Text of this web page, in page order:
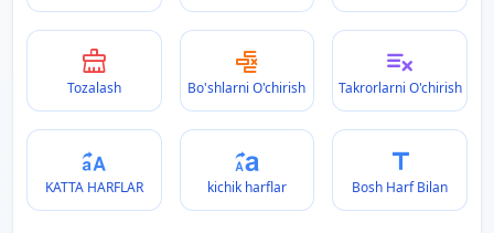
Tozalash Bo'shlarni O'chirish Takrorlarni O'chirish
KATTA HARFLAR kichik harflar Bosh Harf Bilan